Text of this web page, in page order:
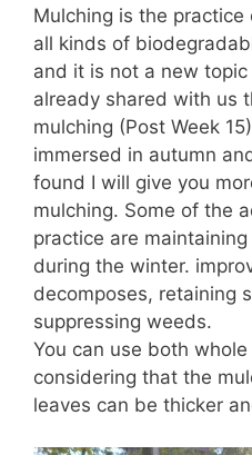
Mulching is the
all kinds of
and it is not a new
already shared with us
mulching (Post Week
immersed in autumn
found I will give you
mulching. Some of the
practice are
during the winter.
decomposes, retaining
suppressing weeds.
You can use both
considering that the
leaves can be thicker